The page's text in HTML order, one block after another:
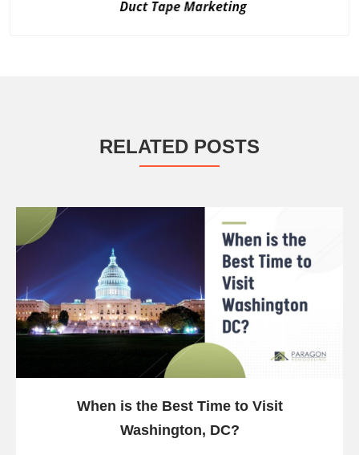
RELATED POSTS
When is the Best Time to Visit
Washington, DC?